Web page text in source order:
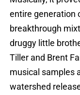
entire generation
breakthrough
druggy little
Tiller and Brent
musical samples
watershed